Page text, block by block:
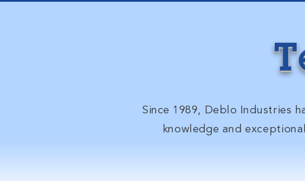
Since 1989, Deblo Industries
knowledge and